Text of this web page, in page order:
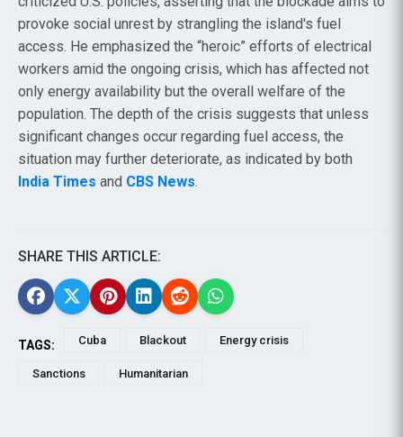
provoke social unrest by strangling the island's fuel
access. He emphasized the “heroic” efforts of electrical
workers amid the ongoing crisis, which has affected not
only energy availability but the overall welfare of the
population. The depth of the crisis suggests that unless
significant changes occur regarding fuel access, the
situation may further deteriorate, as indicated by both
India Times and CBS News.
SHARE THIS ARTICLE:
TAGS: Cuba Blackout Energy crisis
Sanctions Humanitarian